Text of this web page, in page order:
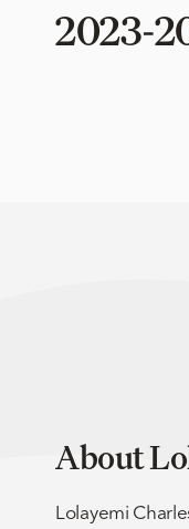
2023-
About
Lolayemi